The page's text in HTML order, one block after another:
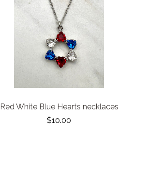
Red White Blue Hearts necklaces
$10.00